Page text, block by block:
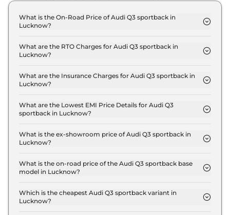
What is the On-Road Price of Audi Q3 sportback in
Lucknow?
Signature Line in Lucknow is ₹ 60.5 Lakh.
What are the RTO Charges for Audi Q3 sportback in
Lucknow?
Signature Line in Lucknow are ₹ 5.4 Lakh.
What are the Insurance Charges for Audi Q3 sportback in
Lucknow?
Signature Line in Lucknow is ₹ 1.6 Lakh.
What are the Lowest EMI Price Details for Audi Q3
sportback in Lucknow?
Signature Line in Lucknow is ₹ 59,445.
What is the ex-showroom price of Audi Q3 sportback in
Lucknow?
53.5 Lakh for base variant and extends up to ₹ 56.9
Lakh for the top-end variant, ex-showroom.
What is the on-road price of the Audi Q3 sportback base
model in Lucknow?
model in Lucknow is ₹ 60.5 Lakh. Price inclusive of
RTO and insurance.
Which is the cheapest Audi Q3 sportback variant in
Lucknow?